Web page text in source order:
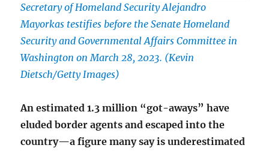
Secretary of Homeland Security Alejandro
Mayorkas testifies before the Senate Homeland
Security and Governmental Affairs Committee in
Washington on March 28, 2023. (Kevin
Dietsch/Getty Images)
An estimated 1.3 million “got-aways” have
eluded border agents and escaped into the
country—a figure many say is underestimated